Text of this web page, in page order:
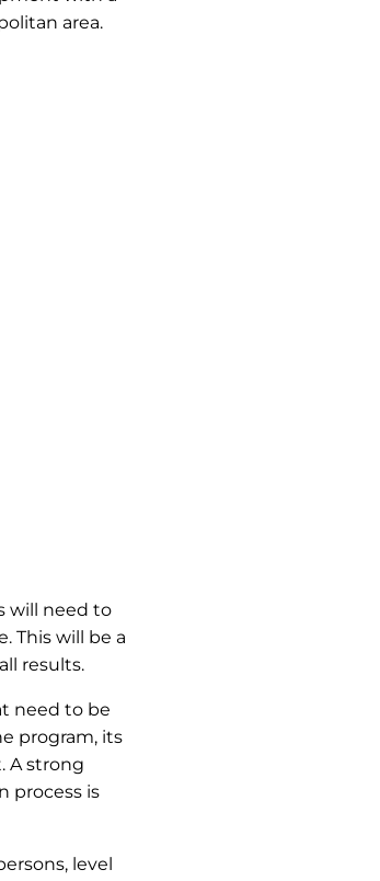
area.
will need to
This will be a
results.
need to be
program, its
A strong
process is
level